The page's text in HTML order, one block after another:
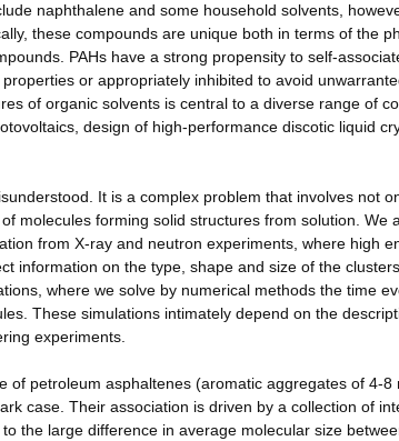
naphthalene and some household solvents,
these compounds are unique both in terms of the
PAHs have a strong propensity to self-
or appropriately inhibited to avoid
of organic solvents is central to a diverse range of
design of high-performance discotic liquid
It is a complex problem that involves not
molecules forming solid structures from solution. We
from X-ray and neutron experiments, where high
information on the type, shape and size of the
where we solve by numerical methods the time
These simulations intimately depend on the
experiments.
petroleum asphaltenes (aromatic aggregates of 4-8
case. Their association is driven by a collection of
the large difference in average molecular size